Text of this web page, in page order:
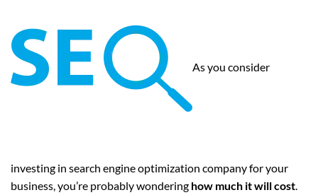
As you consider
investing in search engine optimization company for your
business, you’re probably wondering how much it will cost.